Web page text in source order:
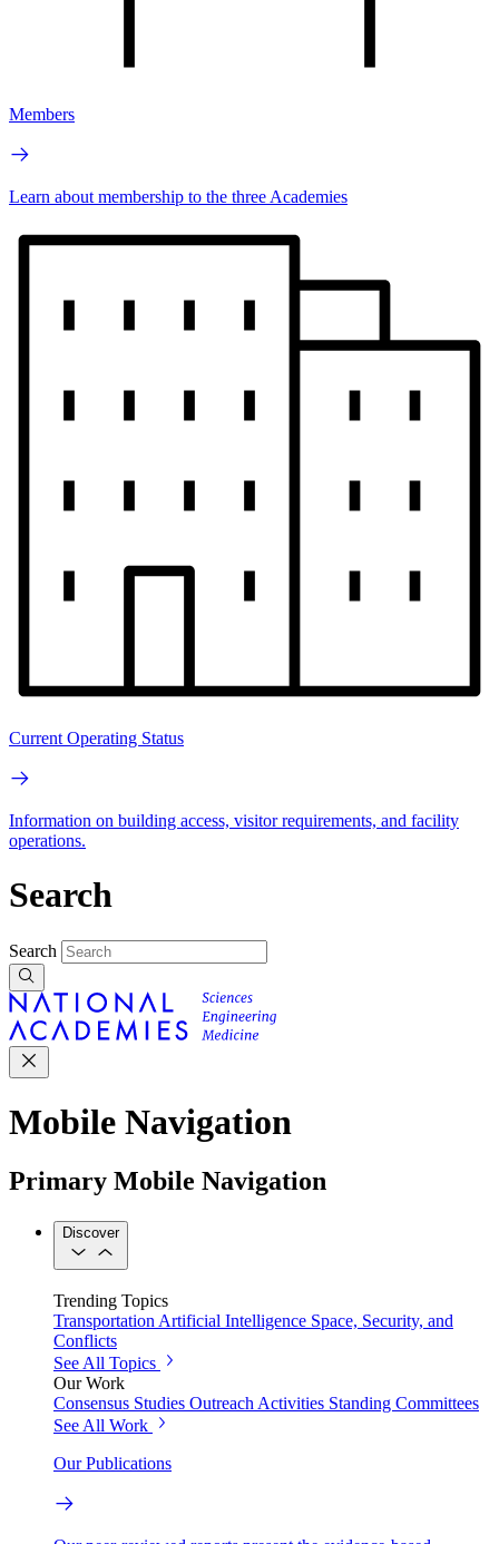
Members
Learn about membership to the three Academies
Current Operating Status
Information on building access, visitor requirements, and facility
operations.
Search
Search
Mobile Navigation
Primary Mobile Navigation
Discover
Trending Topics
Transportation Artificial Intelligence Space, Security, and
Conflicts
See All Topics
Our Work
Consensus Studies Outreach Activities Standing Committees
See All Work
Our Publications